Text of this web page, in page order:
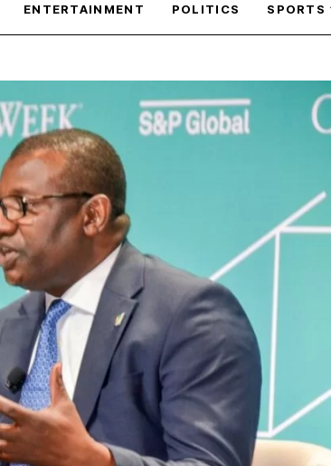
ENTERTAINMENT POLITICS SPORTS